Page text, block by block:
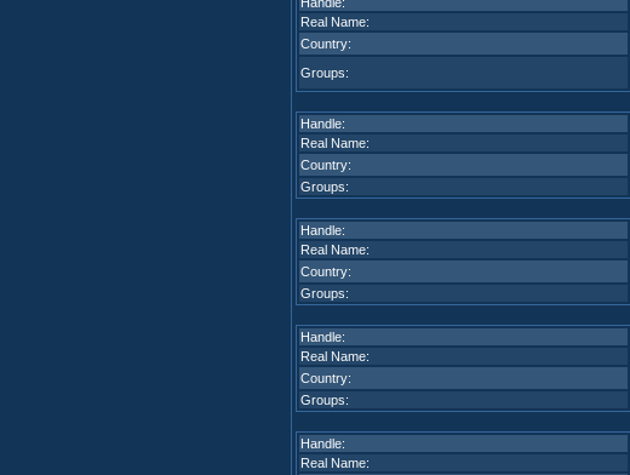
Real Name:
Country:
Groups:
Handle:
Real Name:
Country:
Groups:
Handle:
Real Name:
Country:
Groups:
Handle:
Real Name:
Country:
Groups:
Handle:
Real Name: